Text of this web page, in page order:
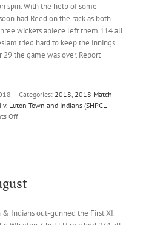
spin. With the help of some
had Reed on the rack as both
wickets apiece left them 114 all
tried hard to keep the innings
the game was over. Report
| Categories: 2018 2018 Match
v. Luton Town and Indians (SHPCL
Offon
toppers
& Indians out-gunned the First XI.